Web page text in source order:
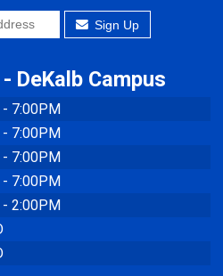
Sign Up
DeKalb Campus
7:00PM
7:00PM
7:00PM
7:00PM
2:00PM